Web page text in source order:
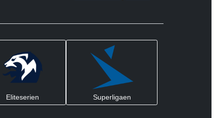
Eliteserien Superligaen